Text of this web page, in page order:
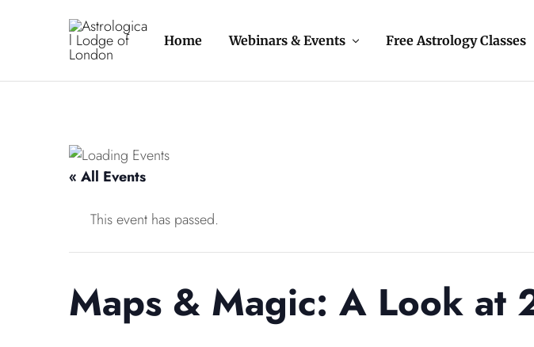
Astrological
Lodge
The
oldest
World
Home Webinars & Events Free Astrology Classes
« All Events
This event has passed.
Maps & Magic: A Look at